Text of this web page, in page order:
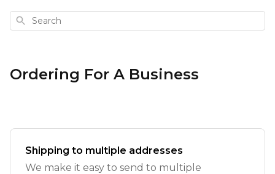
Search
Ordering For A Business
Shipping to multiple addresses
We make it easy to send to multiple